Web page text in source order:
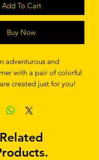
Add To Cart
Buy Now
adventurous and
with a pair of colorful
created just for you!
sure you feel
your day takes
Related